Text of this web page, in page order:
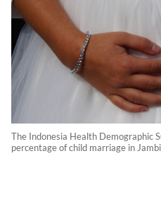
The Indonesia Health Demographic
percentage of child marriage in